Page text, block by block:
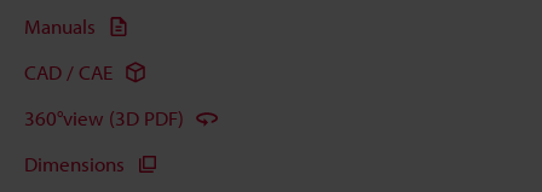
Manuals
CAD / CAE
360°view (3D PDF)
Dimensions